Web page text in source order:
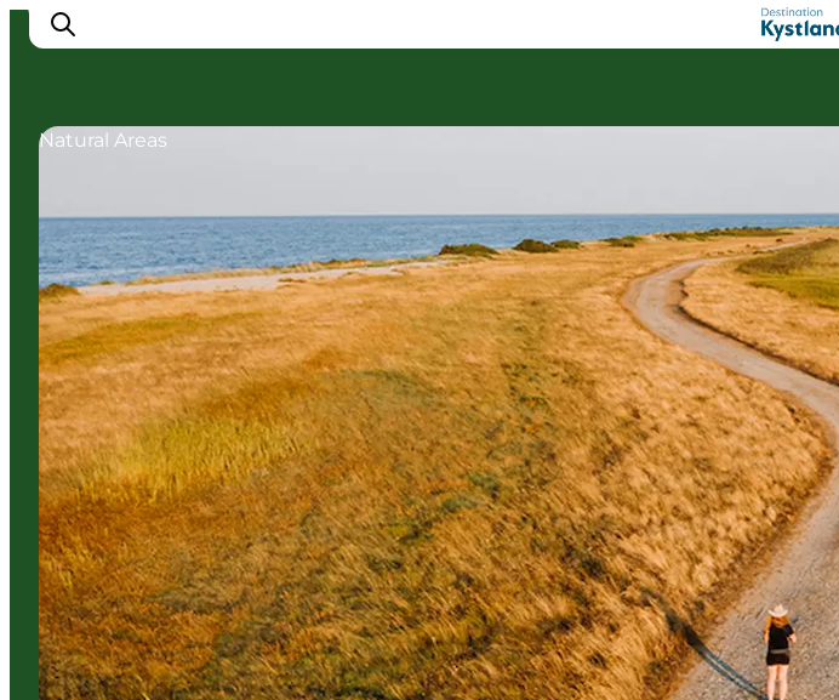
Experiences
Accommodation
Camping
Natural Areas